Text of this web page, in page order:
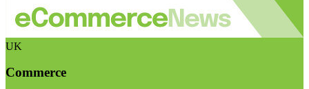
UK
Commerce